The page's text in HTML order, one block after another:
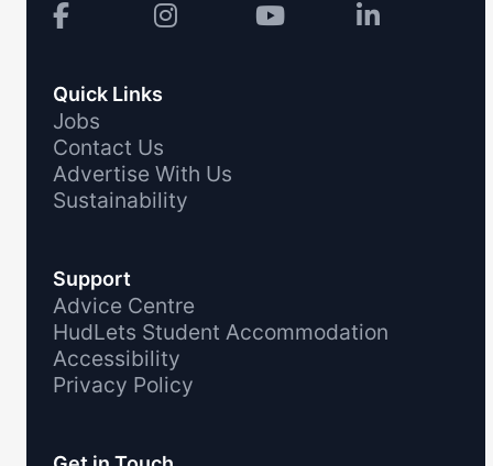
Quick Links
Jobs
Contact Us
Advertise With Us
Sustainability
Support
Advice Centre
HudLets Student Accommodation
Accessibility
Privacy Policy